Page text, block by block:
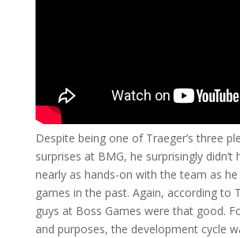
Despite being one of Traeger’s three
surprises at BMG, he surprisingly didn’t
nearly as hands-on with the team as
games in the past. Again, according to
guys at Boss Games were that good.
and purposes, the development cycle